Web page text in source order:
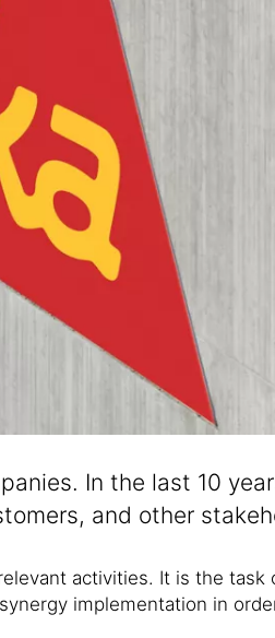
In the last 10
and other
activities. It is the
implementation in